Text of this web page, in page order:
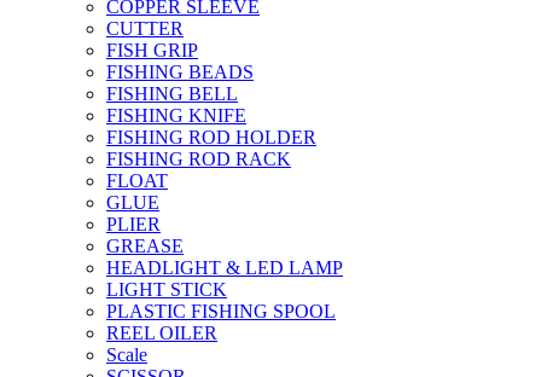
COPPER SLEEVE
CUTTER
FISH GRIP
FISHING BEADS
FISHING BELL
FISHING KNIFE
FISHING ROD HOLDER
FISHING ROD RACK
FLOAT
GLUE
PLIER
GREASE
HEADLIGHT & LED LAMP
LIGHT STICK
PLASTIC FISHING SPOOL
REEL OILER
Scale